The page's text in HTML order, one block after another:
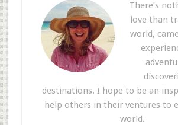
There’s
love than
world,
destinations. I hope to be an
help others in their ventures to
world.